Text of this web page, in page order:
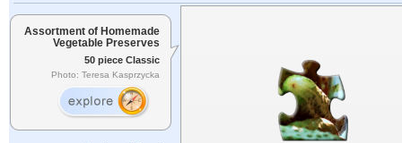
Assortment of Homemade
Vegetable Preserves
50 piece Classic
Photo: Teresa Kasprzycka